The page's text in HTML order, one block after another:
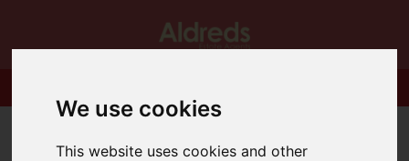
We use cookies
This website uses cookies and other